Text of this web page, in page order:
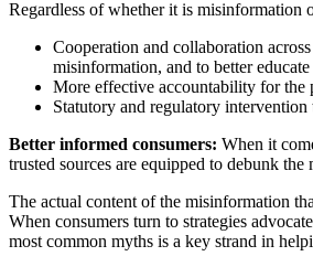
Regardless of whether it is misinformation
Cooperation and collaboration
misinformation, and to better
More effective accountability for the
Statutory and regulatory
Better informed consumers: When it
trusted sources are equipped to debunk
The actual content of the misinformation
When consumers turn to strategies
most common myths is a key strand in